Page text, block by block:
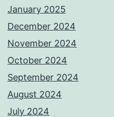
January 2025
December 2024
November 2024
October 2024
September 2024
August 2024
July 2024